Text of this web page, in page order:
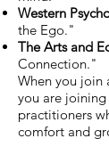
Western
the Ego."
The Arts and
Connection."
When you join
you are
practitioners
comfort and